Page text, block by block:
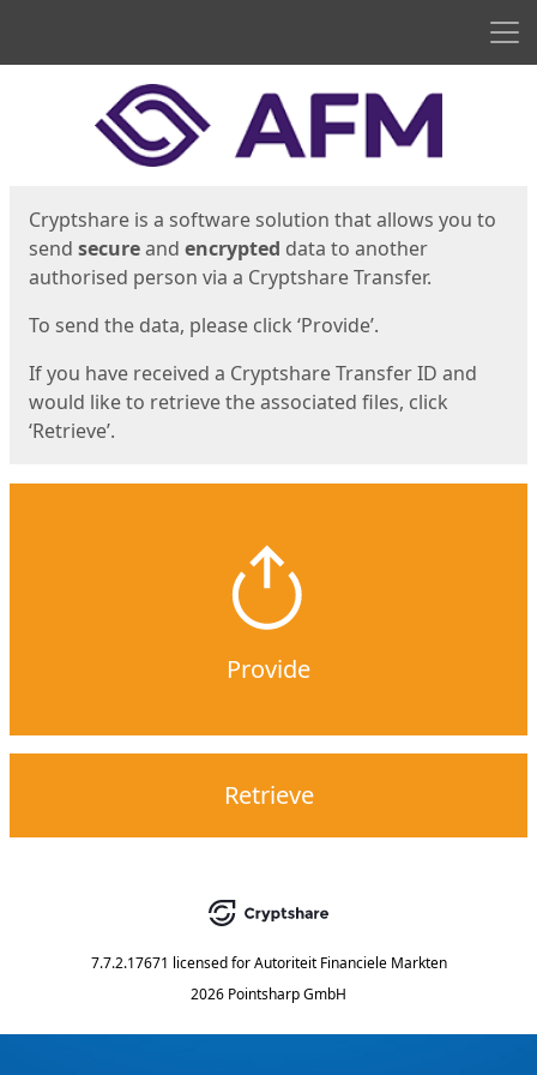
Cryptshare is a software solution that allows you to
send secureand encrypted data to another
authorised person via a Cryptshare Transfer.
To send the data, please click ‘Provide’.
If you have received a Cryptshare Transfer ID and
would like to retrieve the associated files, click
‘Retrieve’.
Provide
Retrieve
7.7.2.17671 licensed for Autoriteit Financiele Markten
2026 Pointsharp GmbH